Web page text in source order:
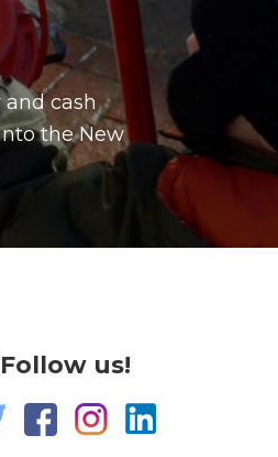
cash
the New
Follow us!